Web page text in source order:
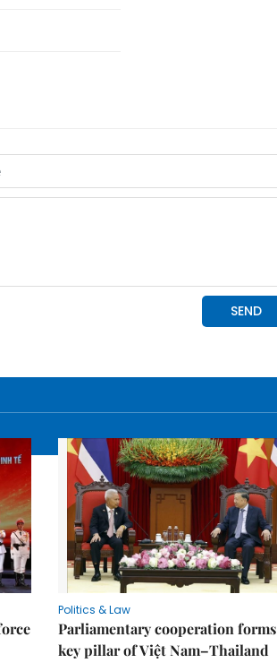
Politics & Law
Parliamentary cooperation forms
key pillar of Việt Nam–Thailand